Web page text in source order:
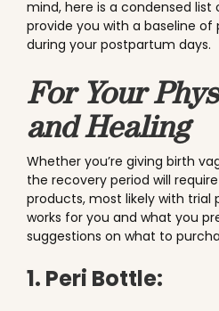
mind, here is a condensed
provide you with a baseline
during your postpartum days.
For Your
and Healing
Whether you’re giving birth
the recovery period will
products, most likely with trial
works for you and what you
suggestions on what to
1. Peri Bottle: